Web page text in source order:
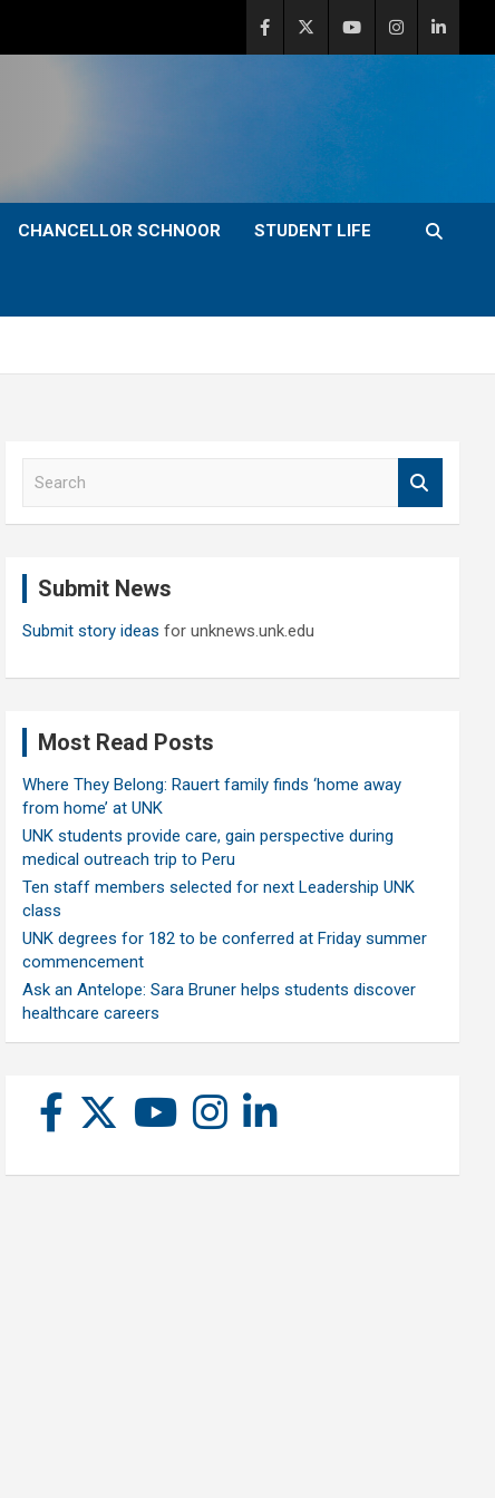
CHANCELLOR SCHNOOR STUDENT LIFE
Submit News
Submit story ideas for unknews.unk.edu
Most Read Posts
Where They Belong: Rauert family finds ‘home away
from home’ at UNK
UNK students provide care, gain perspective during
medical outreach trip to Peru
Ten staff members selected for next Leadership UNK
class
UNK degrees for 182 to be conferred at Friday summer
commencement
Ask an Antelope: Sara Bruner helps students discover
healthcare careers